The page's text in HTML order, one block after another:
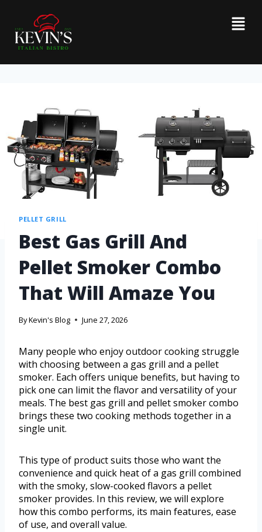
PELLET GRILL
Best Gas Grill And
Pellet Smoker Combo
That Will Amaze You
ByKevin's Blog June 27, 2026
Many people who enjoy outdoor cooking struggle
with choosing between a gas grill and a pellet
smoker. Each offers unique benefits, but having to
pick one can limit the flavor and versatility of your
meals. The best gas grill and pellet smoker combo
brings these two cooking methods together in a
single unit.
This type of product suits those who want the
convenience and quick heat of a gas grill combined
with the smoky, slow-cooked flavors a pellet
smoker provides. In this review, we will explore
how this combo performs, its main features, ease
of use, and overall value.